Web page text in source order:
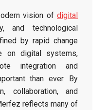
vision of digital
and technological
by rapid change
on digital systems,
integration and
than ever. By
collaboration, and
reflects many of